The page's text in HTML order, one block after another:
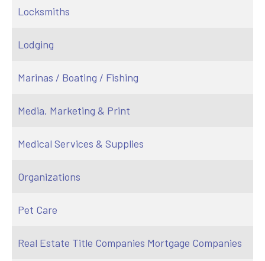
Locksmiths
Lodging
Marinas / Boating / Fishing
Media, Marketing & Print
Medical Services & Supplies
Organizations
Pet Care
Real Estate Title Companies Mortgage Companies